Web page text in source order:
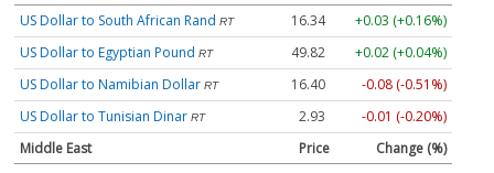
US Dollar to South African Rand RT 16.34
+0.03 (+0.16%)
US Dollar to Egyptian Pound RT 49.82
+0.02 (+0.04%)
US Dollar to Namibian Dollar RT 16.40
-0.08 (-0.51%)
US Dollar to Tunisian Dinar RT 2.93
-0.01 (-0.20%)
Middle East
Price
Change (%)